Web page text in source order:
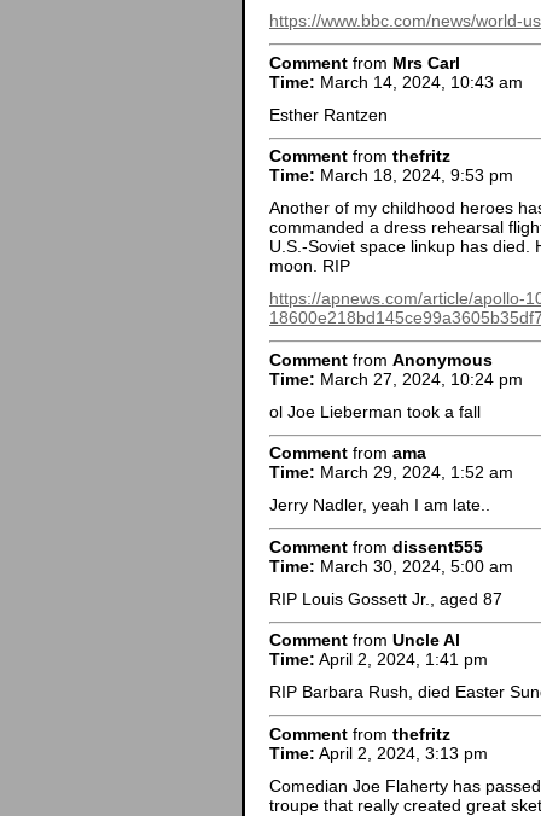
https://www.bbc.com/news/world-
Comment from Mrs Carl
Time: March 14, 2024, 10:43 am
Esther Rantzen
Comment from thefritz
Time: March 18, 2024, 9:53 pm
Another of my childhood heroes
commanded a dress rehearsal
U.S.-Soviet space linkup has died.
moon. RIP
https://apnews.com/article/apollo-
Comment from Anonymous
Time: March 27, 2024, 10:24 pm
ol Joe Lieberman took a fall
Comment from ama
Time: March 29, 2024, 1:52 am
Jerry Nadler, yeah I am late..
Comment from dissent555
Time: March 30, 2024, 5:00 am
RIP Louis Gossett Jr., aged 87
Comment from Uncle Al
Time: April 2, 2024, 1:41 pm
RIP Barbara Rush, died Easter
Comment from thefritz
Time: April 2, 2024, 3:13 pm
Comedian Joe Flaherty has
troupe that really created great